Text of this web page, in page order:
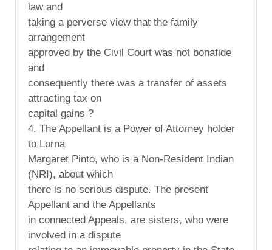
law and
taking a perverse view that the family
arrangement
approved by the Civil Court was not bonafide
and
consequently there was a transfer of assets
attracting tax on
capital gains ?
4. The Appellant is a Power of Attorney holder
to Lorna
Margaret Pinto, who is a Non-Resident Indian
(NRI), about which
there is no serious dispute. The present
Appellant and the Appellants
in connected Appeals, are sisters, who were
involved in a dispute